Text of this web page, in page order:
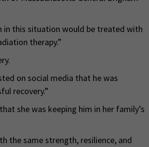
in this situation would be treated with
therapy.”
on social media that he was
recovery.”
she was keeping him in her family’s
the same strength, resilience, and